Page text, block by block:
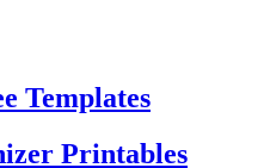
Templates
Printables